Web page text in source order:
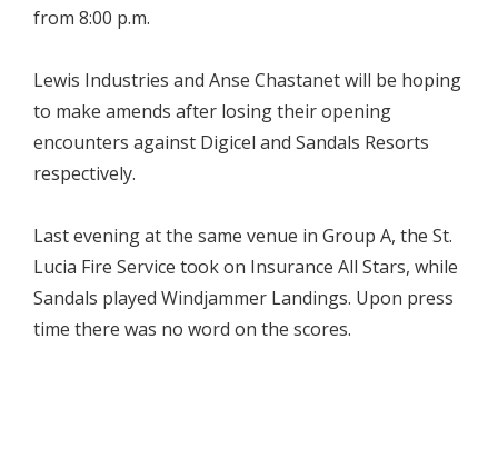
from 8:00 p.m.
Lewis Industries and Anse Chastanet will be hoping
to make amends after losing their opening
encounters against Digicel and Sandals Resorts
respectively.
Last evening at the same venue in Group A, the St.
Lucia Fire Service took on Insurance All Stars, while
Sandals played Windjammer Landings. Upon press
time there was no word on the scores.